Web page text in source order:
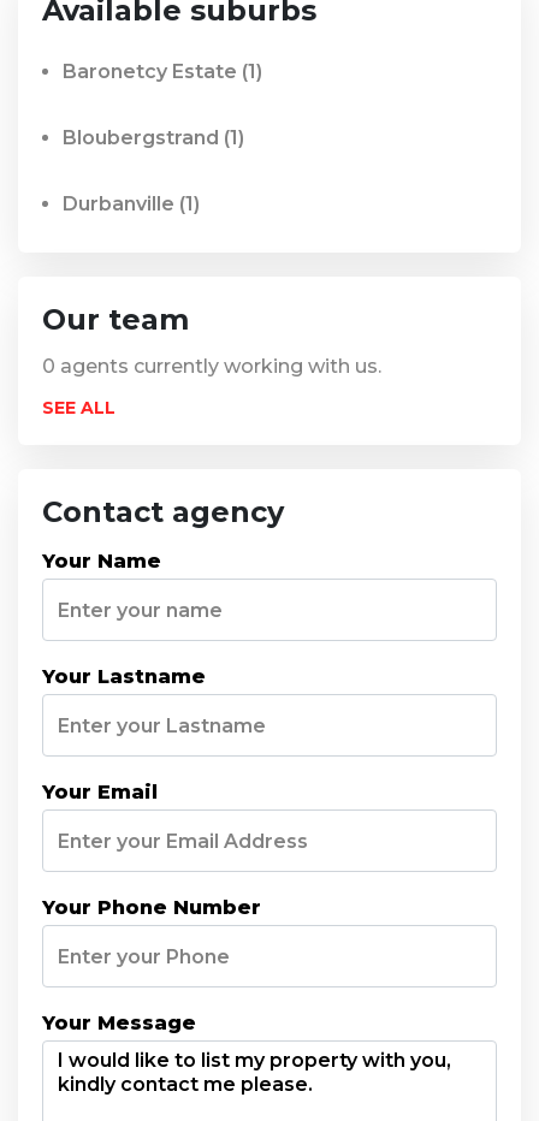
Available suburbs
Baronetcy Estate (1)
Bloubergstrand (1)
Durbanville (1)
Our team
0 agents currently working with us.
SEE ALL
Contact agency
Your Name
Your Lastname
Your Email
Your Phone Number
Your Message